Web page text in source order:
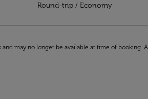
Round-trip / Economy
may no longer be available at time of booking.